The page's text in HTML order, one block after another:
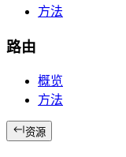
方法
路由
概览
方法
资源